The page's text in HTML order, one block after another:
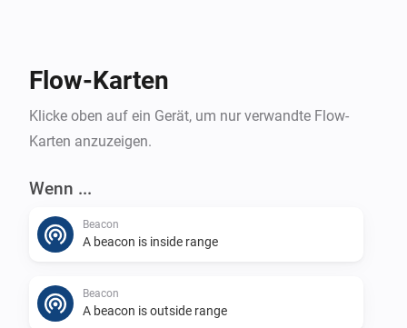
Flow-Karten
Klicke oben auf ein Gerät, um nur verwandte Flow-
Karten anzuzeigen.
Wenn ...
Beacon
A beacon is inside range
Beacon
A beacon is outside range